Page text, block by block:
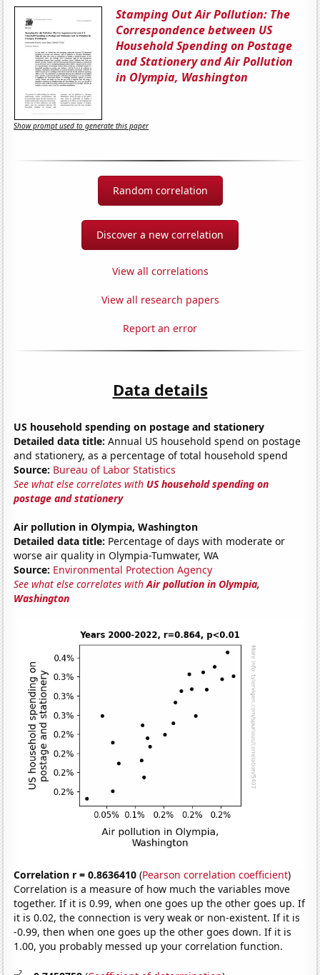
Stamping Out Air Pollution: The
Correspondence between US
Household Spending on Postage
and Stationery and Air Pollution
in Olympia, Washington
Show prompt used to generate this paper
Random correlation
Discover a new correlation
View all correlations
View all research papers
Report an error
Data details
US household spending on postage and stationery
Detailed data title: Annual US household spend on postage
and stationery, as a percentage of total household spend
Source: Bureau of Labor Statistics
See what else correlates with US household spending on
postage and stationery
Air pollution in Olympia, Washington
Detailed data title: Percentage of days with moderate or
worse air quality in Olympia-Tumwater, WA
Source: Environmental Protection Agency
See what else correlates withAir pollution in Olympia,
Washington
Correlation r = 0.8636410 (Pearson correlation coefficient)
Correlation is a measure of how much the variables move
together. If it is 0.99, when one goes up the other goes up. If
it is 0.02, the connection is very weak or non-existent. If it is
-0.99, then when one goes up the other goes down. If it is
1.00, you probably messed up your correlation function.